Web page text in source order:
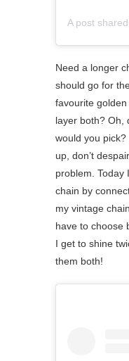
Need a longer
should go for
favourite
layer both? Oh,
would you pick?
up, don’t
problem. Today
chain by
my vintage
have to choose
I get to shine
them both!⁠